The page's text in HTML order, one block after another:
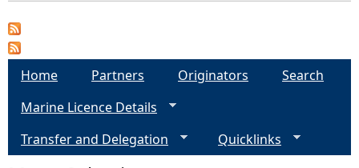
r
eHome Partners Originators
Search
Marine Licence Details
Transfer and Delegation
Quicklinks